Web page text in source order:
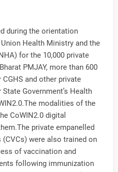
during the orientation
Health Ministry and the
for the 10,000 private
PMJAY, more than 600
and other private
Government’s Health
modalities of the
CoWIN2.0 digital
private empanelled
(CVCs) were also trained on
of vaccination and
following immunization